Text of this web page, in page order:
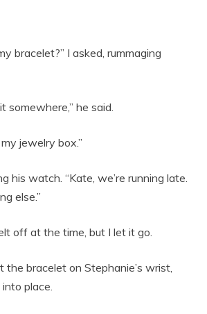
bracelet?” I asked, rummaging
somewhere,” he said.
jewelry box.”
his watch. “Kate, we’re running late.
else.”
off at the time, but I let it go.
the bracelet on Stephanie’s wrist,
place.